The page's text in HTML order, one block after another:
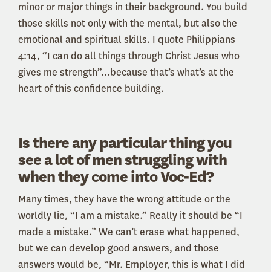
minor or major things in their background. You build
those skills not only with the mental, but also the
emotional and spiritual skills. I quote Philippians
4:14, “I can do all things through Christ Jesus who
gives me strength”…because that’s what’s at the
heart of this confidence building.
Is there any particular thing you
see a lot of men struggling with
when they come into Voc-Ed?
Many times, they have the wrong attitude or the
worldly lie, “I am a mistake.” Really it should be “I
made a mistake.” We can’t erase what happened,
but we can develop good answers, and those
answers would be, “Mr. Employer, this is what I did